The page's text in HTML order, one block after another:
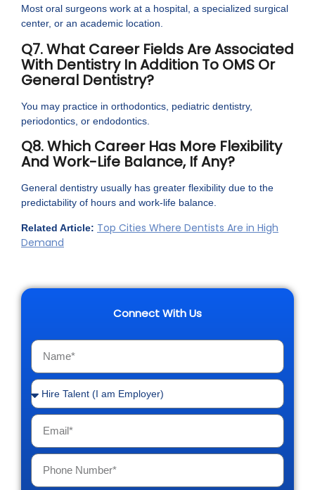
Most oral surgeons work at a hospital, a specialized surgical
center, or an academic location.
Q7. What Career Fields Are Associated
With Dentistry In Addition To OMS Or
General Dentistry?
You may practice in orthodontics, pediatric dentistry,
periodontics, or endodontics.
Q8. Which Career Has More Flexibility
And Work-Life Balance, If Any?
General dentistry usually has greater flexibility due to the
predictability of hours and work-life balance.
Related Article: Top Cities Where Dentists Are in High
Demand
Connect With Us